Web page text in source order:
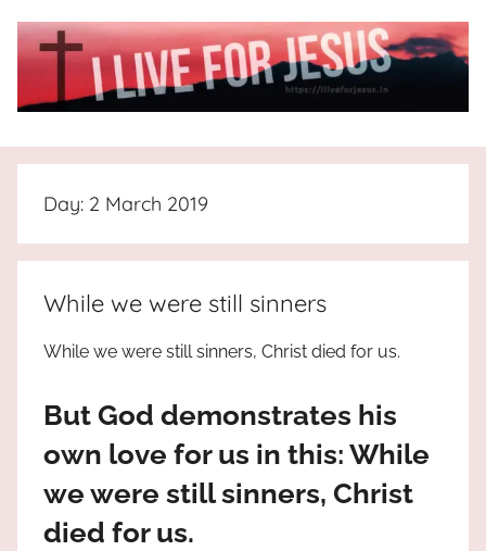
I
Live
For
JESUS
who
the
truth
Praises
Day: 2 March 2019
While we were still sinners
While we were still sinners, Christ died for us.
But God demonstrates his
own love for us in this: While
we were still sinners, Christ
died for us.